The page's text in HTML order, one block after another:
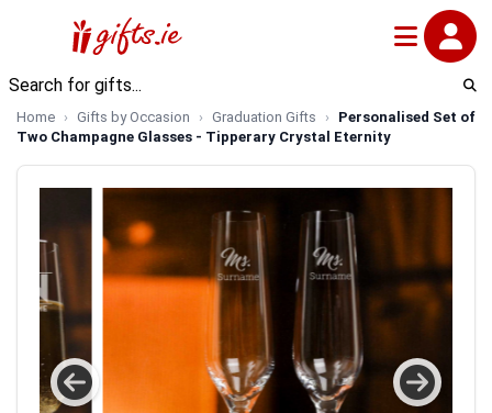
Home Gifts by Occasion Graduation Gifts
Personalised Set of
Two Champagne Glasses - Tipperary Crystal Eternity